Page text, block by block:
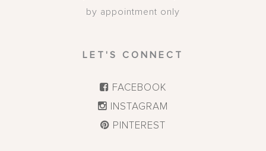
by appointment only
LET'S CONNECT
FACEBOOK
INSTAGRAM
PINTEREST